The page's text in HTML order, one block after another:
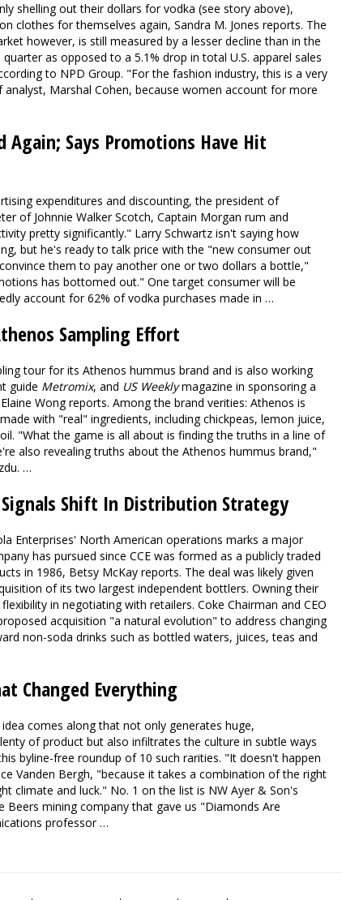
shelling out their dollars for vodka (see story above),
clothes for themselves again, Sandra M. Jones reports. The
however, is still measured by a lesser decline than in the
as opposed to a 5.1% drop in total U.S. apparel sales
to NPD Group. "For the fashion industry, this is a very
Marshal Cohen, because women account for more
Again; Says Promotions Have Hit
expenditures and discounting, the president of
of Johnnie Walker Scotch, Captain Morgan rum and
pretty significantly." Larry Schwartz isn't saying how
but he's ready to talk price with the "new consumer out
them to pay another one or two dollars a bottle,"
has bottomed out." One target consumer will be
account for 62% of vodka purchases made in …
Sampling Effort
tour for its Athenos hummus brand and is also working
guide Metromix, and US Weeklymagazine in sponsoring a
Wong reports. Among the brand verities: Athenos is
with "real" ingredients, including chickpeas, lemon juice,
"What the game is all about is finding the truths in a line of
also revealing truths about the Athenos hummus brand,"
…
Signals Shift In Distribution Strategy
Enterprises' North American operations marks a major
has pursued since CCE was formed as a publicly traded
in 1986, Betsy McKay reports. The deal was likely given
of its two largest independent bottlers. Owning their
in negotiating with retailers. Coke Chairman and CEO
acquisition "a natural evolution" to address changing
non-soda drinks such as bottled waters, juices, teas and
Changed Everything
comes along that not only generates huge,
of product but also infiltrates the culture in subtle ways
byline-free roundup of 10 such rarities. "It doesn't happen
Vanden Bergh, "because it takes a combination of the right
climate and luck." No. 1 on the list is NW Ayer & Son's
Beers mining company that gave us "Diamonds Are
professor …